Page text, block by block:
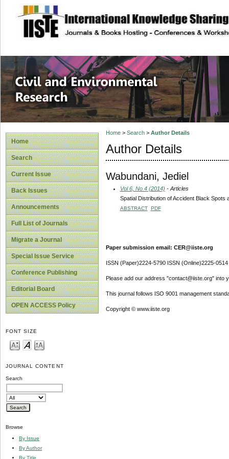
site description
Civil and
Home
Search
Current Issue
Back Issues
Announcements
Full List of Journals
Migrate a Journal
Special Issue Service
Conference Publishing
Editorial Board
OPEN ACCESS Policy
FONT SIZE
JOURNAL CONTENT
Search
Browse
By Issue
By Author
By Title
Home> Search> Author Details
Author Details
Wabundani, Jediel
Vol 6, No 4 (2014) - Articles
Spatial Distribution of Accident Black
ABSTRACT PDF
Paper submission email: CER@iiste.org
ISSN (Paper)2224-5790 ISSN (Online)2225-0514
Please add our address "contact@iiste.org" into
This journal follows ISO 9001 management
Copyright © www.iiste.org